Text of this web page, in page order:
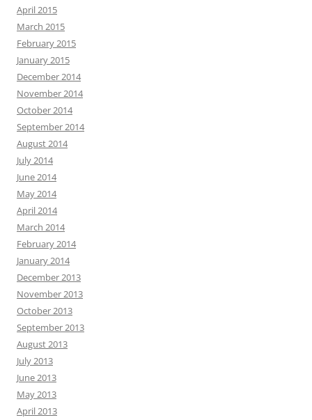
April 2015
March 2015
February 2015
January 2015
December 2014
November 2014
October 2014
September 2014
August 2014
July 2014
June 2014
May 2014
April 2014
March 2014
February 2014
January 2014
December 2013
November 2013
October 2013
September 2013
August 2013
July 2013
June 2013
May 2013
April 2013